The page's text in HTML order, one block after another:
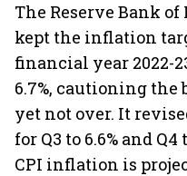
The Reserve Bank
kept the inflation
financial year 2022-
6.7%, cautioning
yet not over. It
for Q3 to 6.6% and
CPI inflation is